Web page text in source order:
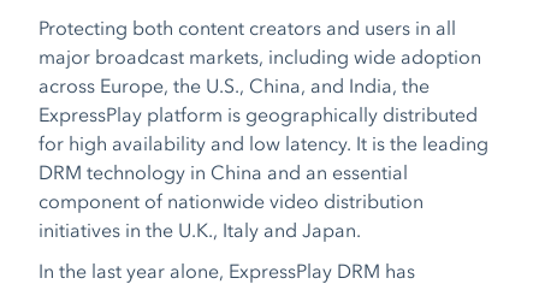
Protecting both content creators and users in all
major broadcast markets, including wide adoption
across Europe, the U.S., China, and India, the
ExpressPlay platform is geographically distributed
for high availability and low latency. It is the leading
DRM technology in China and an essential
component of nationwide video distribution
initiatives in the U.K., Italy and Japan.
In the last year alone, ExpressPlay DRM has